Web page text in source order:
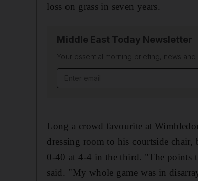
loss on grass in seven years.
Middle East Today Newsletter
Your essential morning briefing, news
Long a crowd favourite at
dressing room to his courtside chair,
0-40 at 4-4 in the third. "The points
said. "My whole game was in